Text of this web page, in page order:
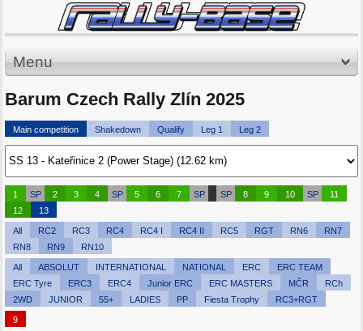
Menu
Barum Czech Rally Zlín 2025
Main competition Shakedown Qualify Leg 1 Leg 2
1 SP 2 3 4 SP 5 6 7 SP SP 8 9 10 SP
11
12
13
All RC2 RC3 RC4 RC4 I RC4 II RC5 RGT RN6
RN7
RN8
RN9 RN10
All ABSOLUT INTERNATIONAL NATIONAL ERC
ERC TEAM
ERC Tyre
ERC3 ERC4 Junior ERC ERC MASTERS MČR
RCh
2WD
JUNIOR 55+ LADIES PP Fiesta Trophy RC3+RGT
9